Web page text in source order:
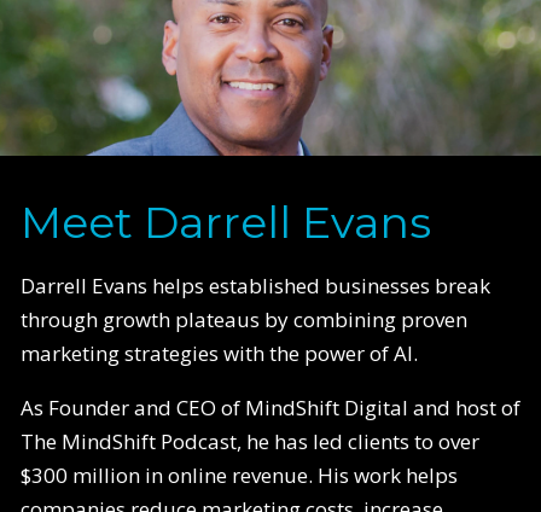
Meet Darrell Evans
Darrell Evans helps established businesses break
through growth plateaus by combining proven
marketing strategies with the power of AI.
As Founder and CEO of MindShift Digital and host of
The MindShift Podcast, he has led clients to over
$300 million in online revenue. His work helps